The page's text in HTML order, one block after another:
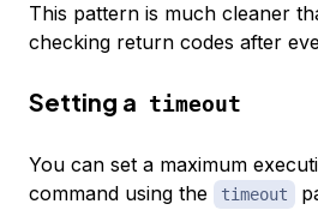
This pattern is much cleaner
checking return codes after
Setting a timeout
You can set a maximum
command using the
timeout